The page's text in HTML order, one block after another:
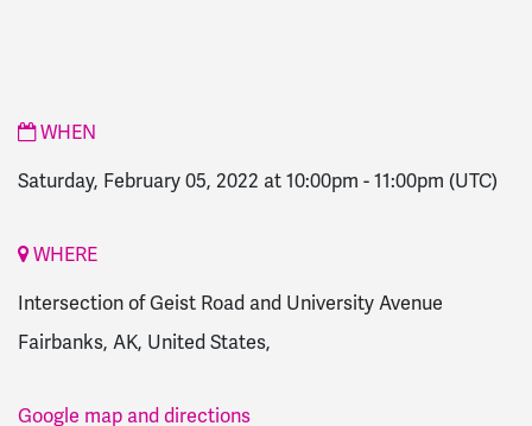
WHEN
Saturday, February 05, 2022 at 10:00pm -11:00pm (UTC)
WHERE
Intersection of Geist Road and University Avenue
Fairbanks, AK, United States,
Google map and directions